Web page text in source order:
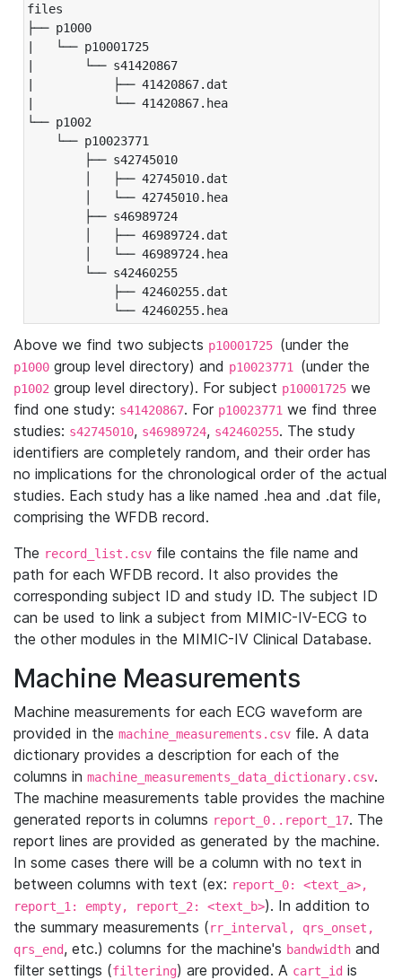
files
├── p1000
|   └── p10001725
|       └── s41420867
|           ├── 41420867.dat
|           └── 41420867.hea
└── p1002
└── p10023771
├── s42745010
│   ├── 42745010.dat
│   └── 42745010.hea
├── s46989724
│   ├── 46989724.dat
│   └── 46989724.hea
└── s42460255
├── 42460255.dat
└── 42460255.hea
Above we find two subjects p10001725 (under the
p1000 group level directory) and p10023771 (under the
p1002 group level directory). For subject p10001725 we
find one study: s41420867. For p10023771 we find three
studies: s42745010, s46989724, s42460255. The study
identifiers are completely random, and their order has
no implications for the chronological order of the actual
studies. Each study has a like named .hea and .dat file,
comprising the WFDB record.
The record_list.csv file contains the file name and
path for each WFDB record. It also provides the
corresponding subject ID and study ID. The subject ID
can be used to link a subject from MIMIC-IV-ECG to
the other modules in the MIMIC-IV Clinical Database.
Machine Measurements
Machine measurements for each ECG waveform are
provided in the machine_measurements.csv file. A data
dictionary provides a description for each of the
columns in machine_measurements_data_dictionary.csv.
The machine measurements table provides the machine
generated reports in columns report_0..report_17. The
report lines are provided as generated by the machine.
In some cases there will be a column with no text in
between columns with text (ex: report_0: <text_a>,
report_1: empty, report_2: <text_b>). In addition to
the summary measurements (rr_interval, qrs_onset,
qrs_end, etc.) columns for the machine's bandwidth and
filter settings (filtering) are provided. A cart_id is